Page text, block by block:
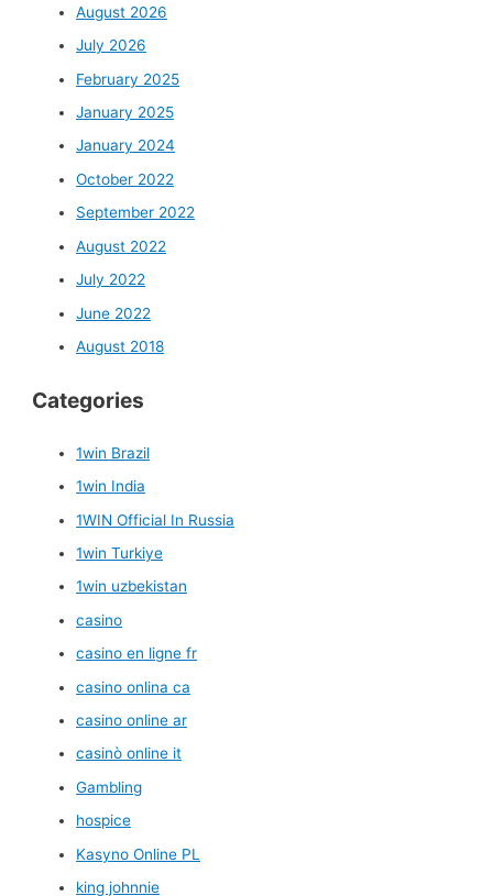
August 2026
July 2026
February 2025
January 2025
January 2024
October 2022
September 2022
August 2022
July 2022
June 2022
August 2018
Categories
1win Brazil
1win India
1WIN Official In Russia
1win Turkiye
1win uzbekistan
casino
casino en ligne fr
casino onlina ca
casino online ar
casinò online it
Gambling
hospice
Kasyno Online PL
king johnnie